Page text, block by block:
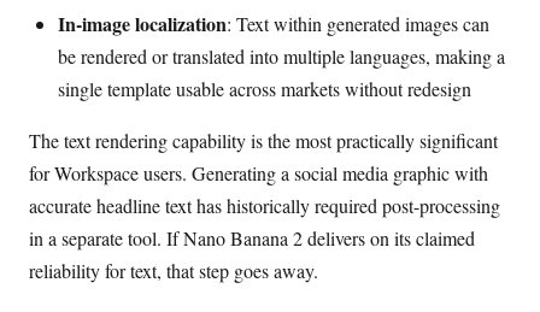
In-image localization: Text within generated images can
be rendered or translated into multiple languages, making a
single template usable across markets without redesign
The text rendering capability is the most practically significant
for Workspace users. Generating a social media graphic with
accurate headline text has historically required post-processing
in a separate tool. If Nano Banana 2 delivers on its claimed
reliability for text, that step goes away.